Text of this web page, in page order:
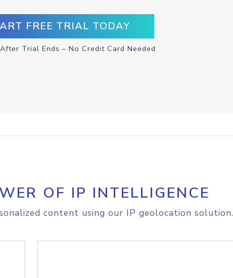
FREE TRIAL TODAY
Trial Ends – No Credit Card Needed
OF IP INTELLIGENCE
content using our IP geolocation solution.